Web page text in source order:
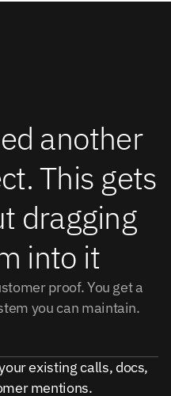
another
This gets
dragging
into it
proof. You get a
you can maintain.
existing calls, docs,
mentions.